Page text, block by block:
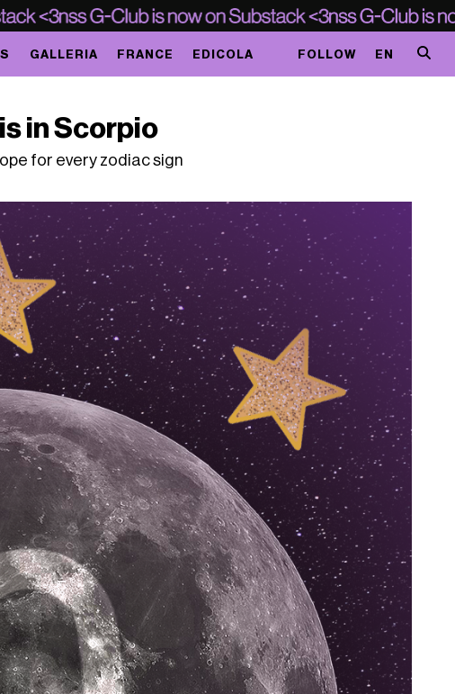
GALLERIA FRANCE EDICOLA FOLLOW EN
in Scorpio
for every zodiac sign